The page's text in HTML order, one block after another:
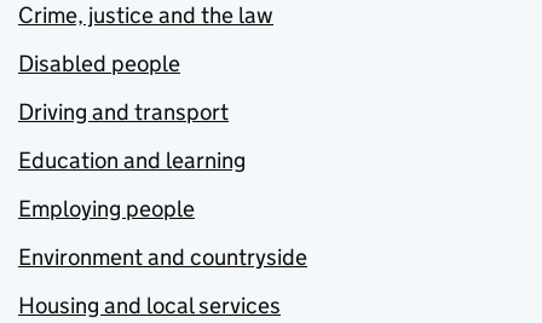
Crime, justice and the law
Disabled people
Driving and transport
Education and learning
Employing people
Environment and countryside
Housing and local services